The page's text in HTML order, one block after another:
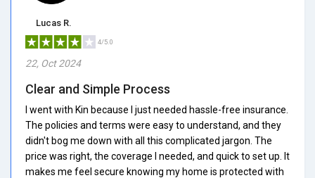
Lucas R.
4/5.0
22, Oct 2024
Clear and Simple Process
I went with Kin because I just needed hassle-free insurance.
The policies and terms were easy to understand, and they
didn't bog me down with all this complicated jargon. The
price was right, the coverage I needed, and quick to set up. It
makes me feel secure knowing my home is protected with